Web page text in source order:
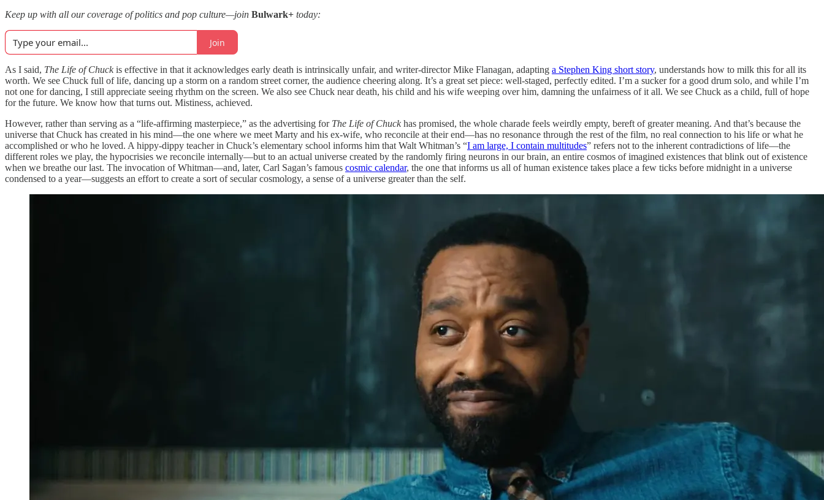
Keep up with all our coverage of politics and pop culture—join Bulwark+ today:
Join
As I said, The Life of Chuckis effective in that it acknowledges early death is intrinsically unfair, and writer-director Mike Flanagan, adapting a Stephen King short story, understands how to milk this for all its
worth. We see Chuck full of life, dancing up a storm on a random street corner, the audience cheering along. It’s a great set piece: well-staged, perfectly edited. I’m a sucker for a good drum solo, and while I’m
not one for dancing, I still appreciate seeing rhythm on the screen. We also see Chuck near death, his child and his wife weeping over him, damning the unfairness of it all. We see Chuck as a child, full of hope
for the future. We know how that turns out. Mistiness, achieved.
However, rather than serving as a “life-affirming masterpiece,” as the advertising for The Life of Chuckhas promised, the whole charade feels weirdly empty, bereft of greater meaning. And that’s because the
universe that Chuck has created in his mind—the one where we meet Marty and his ex-wife, who reconcile at their end—has no resonance through the rest of the film, no real connection to his life or what he
accomplished or who he loved. A hippy-dippy teacher in Chuck’s elementary school informs him that Walt Whitman’s “I am large, I contain multitudes” refers not to the inherent contradictions of life—the
different roles we play, the hypocrisies we reconcile internally—but to an actual universe created by the randomly firing neurons in our brain, an entire cosmos of imagined existences that blink out of existence
when we breathe our last. The invocation of Whitman—and, later, Carl Sagan’s famous cosmic calendar, the one that informs us all of human existence takes place a few ticks before midnight in a universe
condensed to a year—suggests an effort to create a sort of secular cosmology, a sense of a universe greater than the self.